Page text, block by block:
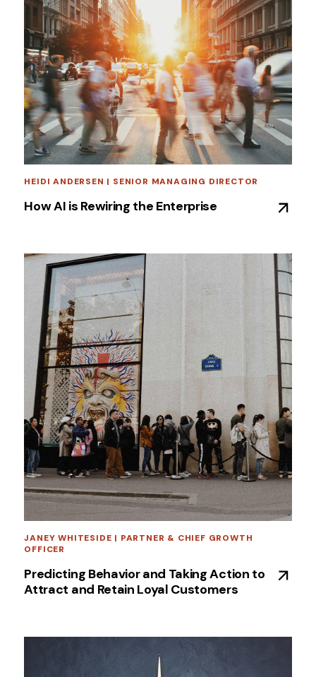
HEIDI ANDERSEN | SENIOR MANAGING DIRECTOR
How AI is Rewiring the Enterprise
JANEY WHITESIDE | PARTNER & CHIEF GROWTH
OFFICER
Predicting Behavior and Taking Action to
Attract and Retain Loyal Customers